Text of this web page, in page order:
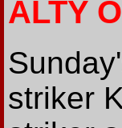
ALTY
striker